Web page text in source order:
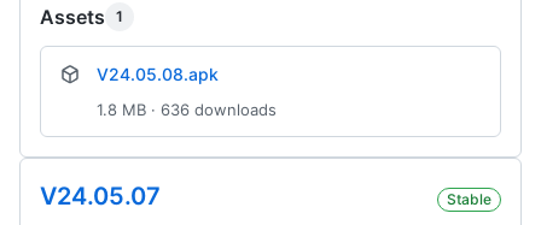
Assets 1
V24.05.08.apk
1.8 MB · 636 downloads
V24.05.07 Stable